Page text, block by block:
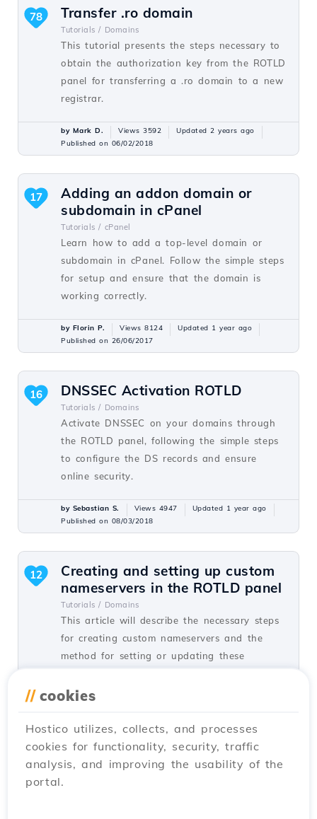
Transfer .ro domain
Tutorials / Domains
This tutorial presents the steps necessary to
obtain the authorization key from the ROTLD
panel for transferring a .ro domain to a new
registrar.
78
by Mark D. Views 3592
Updated 2 years ago
Published on 06/02/2018
Adding an addon domain or
subdomain in cPanel
Tutorials / cPanel
Learn how to add a top-level domain or
subdomain in cPanel. Follow the simple steps
for setup and ensure that the domain is
working correctly.
17
by Florin P. Views 8124
Updated 1 year ago
Published on 26/06/2017
DNSSEC Activation ROTLD
Tutorials / Domains
Activate DNSSEC on your domains through
the ROTLD panel, following the simple steps
to configure the DS records and ensure
online security.
16
by Sebastian S. Views 4947
Updated 1 year ago
Published on 08/03/2018
Creating and setting up custom
nameservers in the ROTLD panel
Tutorials / Domains
This article will describe the necessary steps
for creating custom nameservers and the
method for setting or updating these
12
Domain transfer
Tutorials /
12
// cookies
Hostico utilizes, collects, and processes
cookies for functionality, security, traffic
analysis, and improving the usability of the
portal.